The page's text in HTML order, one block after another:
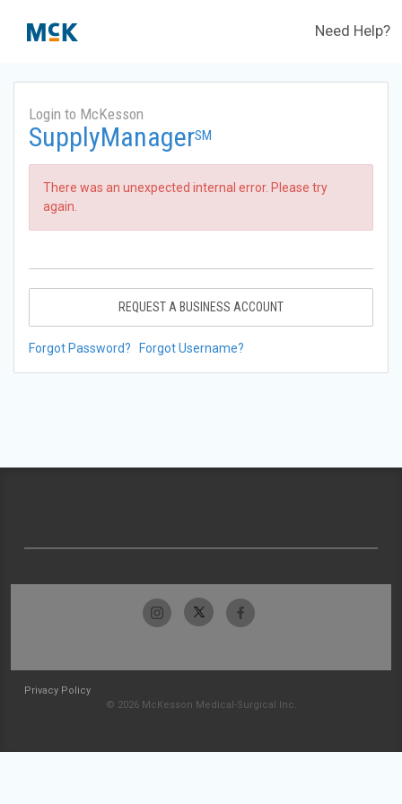
Need Help?
Login to McKesson
SupplyManagerSM
There was an unexpected internal error. Please try
again.
REQUEST A BUSINESS ACCOUNT
Forgot Password? Forgot Username?
Privacy Policy
© 2026 McKesson Medical-Surgical Inc.